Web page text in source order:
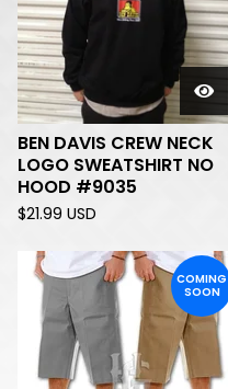
BEN DAVIS CREW NECK
LOGO SWEATSHIRT NO
HOOD #9035
$21.99 USD
COMING
SOON